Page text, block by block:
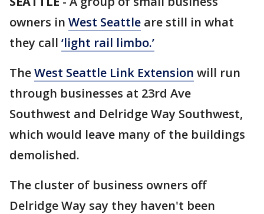
owners in West Seattle are still in what
they call ‘light rail limbo.’
TheWest Seattle Link Extension will run
through businesses at 23rd Ave
Southwest and Delridge Way Southwest,
which would leave many of the buildings
demolished.
The cluster of business owners off
Delridge Way say they haven't been